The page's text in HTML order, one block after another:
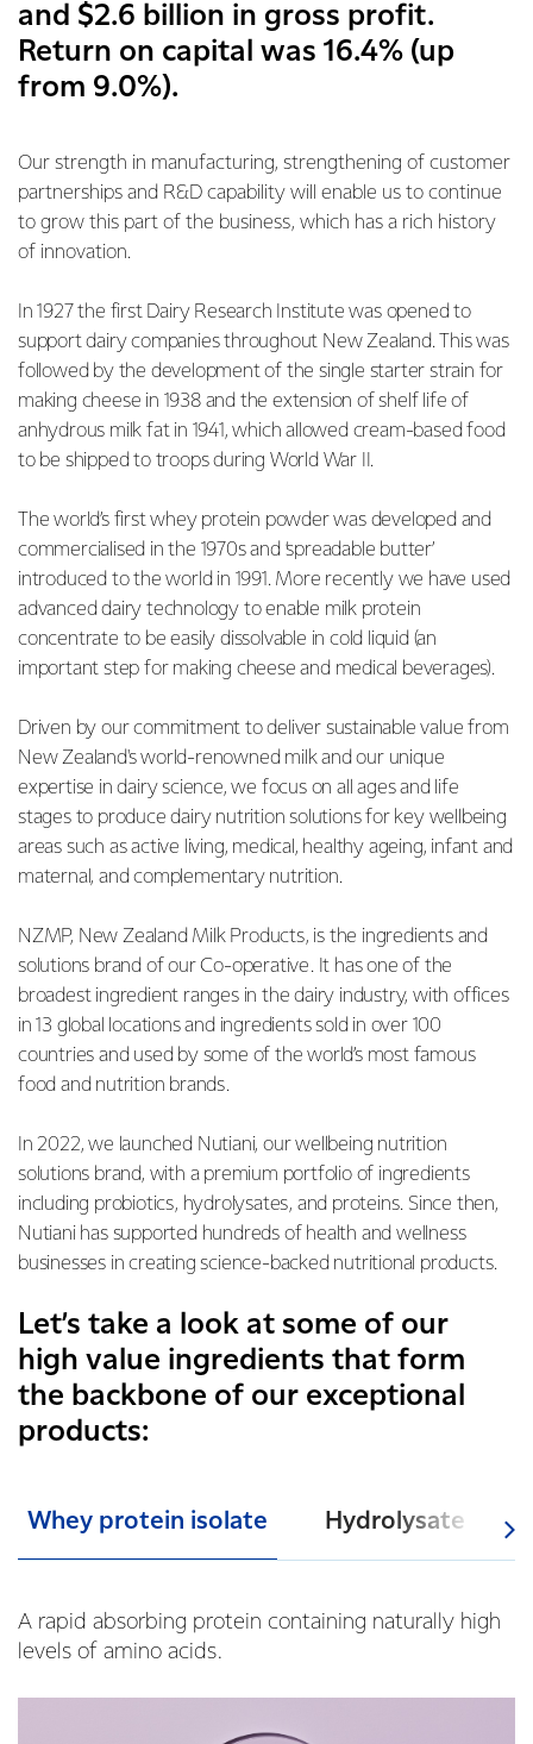
and $2.6 billion in gross profit.
Return on capital was 16.4% (up
from 9.0%).
Our strength in manufacturing, strengthening of customer
partnerships and R&D capability will enable us to continue
to grow this part of the business, which has a rich history
of innovation.
In 1927 the first Dairy Research Institute was opened to
support dairy companies throughout New Zealand. This was
followed by the development of the single starter strain for
making cheese in 1938 and the extension of shelf life of
anhydrous milk fat in 1941, which allowed cream-based food
to be shipped to troops during World War II.
The world’s first whey protein powder was developed and
commercialised in the 1970s and ‘spreadable butter’
introduced to the world in 1991. More recently we have used
advanced dairy technology to enable milk protein
concentrate to be easily dissolvable in cold liquid (an
important step for making cheese and medical beverages).
Driven by our commitment to deliver sustainable value from
New Zealand's world-renowned milk and our unique
expertise in dairy science, we focus on all ages and life
stages to produce dairy nutrition solutions for key wellbeing
areas such as active living, medical, healthy ageing, infant and
maternal, and complementary nutrition.
NZMP, New Zealand Milk Products, is the ingredients and
solutions brand of our Co-operative. It has one of the
broadest ingredient ranges in the dairy industry, with offices
in 13 global locations and ingredients sold in over 100
countries and used by some of the world’s most famous
food and nutrition brands.
In 2022, we launched Nutiani, our wellbeing nutrition
solutions brand, with a premium portfolio of ingredients
including probiotics, hydrolysates, and proteins. Since then,
Nutiani has supported hundreds of health and wellness
businesses in creating science-backed nutritional products.
Let’s take a look at some of our
high value ingredients that form
the backbone of our exceptional
products:
Whey protein isolate Hydrolysate
A rapid absorbing protein containing naturally high
levels of amino acids.